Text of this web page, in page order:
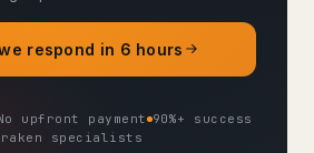
respond in 6 hours
upfront payment 90%+ success
specialists